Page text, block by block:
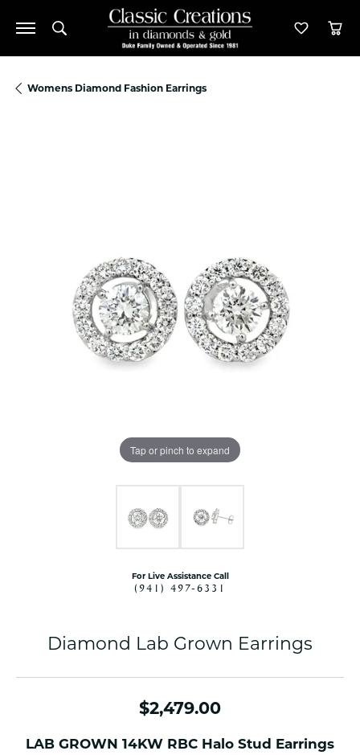
Toggle Search Menu Toggle
Womens Diamond Fashion Earrings
Tap or pinch to expand
For Live Assistance Call
(941) 497-6331
Diamond Lab Grown Earrings
$2,479.00
LAB GROWN 14KW RBC Halo Stud Earrings